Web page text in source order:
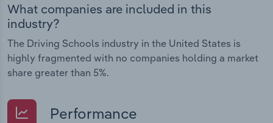
What companies are included in this
industry?
The Driving Schools industry in the United States is
highly fragmented with no companies holding a market
share greater than 5%.
Performance